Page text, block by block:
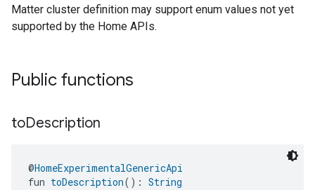
Matter cluster definition may support enum values not yet
supported by the Home APIs.
Public functions
toDescription
@HomeExperimentalGenericApi
fun toDescription(): String